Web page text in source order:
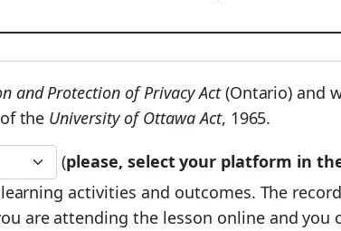
and Protection of Privacy Act(Ontario) and
the University of Ottawa Act, 1965.
(please, select your platform in
activities and outcomes. The
are attending the lesson online and